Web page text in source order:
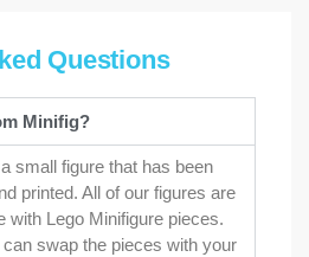
Questions
Minifig?
small figure that has been
printed. All of our figures are
with Lego Minifigure pieces.
swap the pieces with your